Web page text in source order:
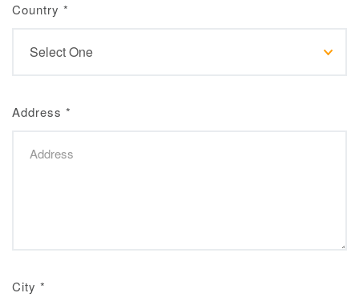
Country *
Address *
City *